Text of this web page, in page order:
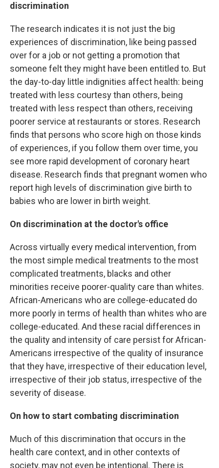
discrimination
The research indicates it is not just the big
experiences of discrimination, like being passed
over for a job or not getting a promotion that
someone felt they might have been entitled to. But
the day-to-day little indignities affect health: being
treated with less courtesy than others, being
treated with less respect than others, receiving
poorer service at restaurants or stores. Research
finds that persons who score high on those kinds
of experiences, if you follow them over time, you
see more rapid development of coronary heart
disease. Research finds that pregnant women who
report high levels of discrimination give birth to
babies who are lower in birth weight.
On discrimination at the doctor's office
Across virtually every medical intervention, from
the most simple medical treatments to the most
complicated treatments, blacks and other
minorities receive poorer-quality care than whites.
African-Americans who are college-educated do
more poorly in terms of health than whites who are
college-educated. And these racial differences in
the quality and intensity of care persist for African-
Americans irrespective of the quality of insurance
that they have, irrespective of their education level,
irrespective of their job status, irrespective of the
severity of disease.
On how to start combating discrimination
Much of this discrimination that occurs in the
health care context, and in other contexts of
society, may not even be intentional. There is